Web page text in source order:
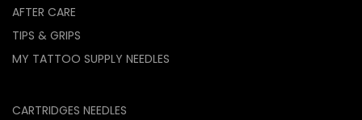
AFTER CARE
TIPS & GRIPS
MY TATTOO SUPPLY NEEDLES
CARTRIDGES NEEDLES